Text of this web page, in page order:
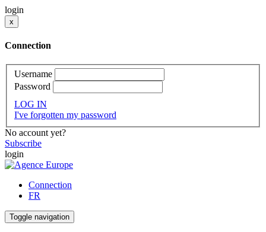
login
x
Connection
Username
Password
LOG IN
I've forgotten my password
No account yet?
Subscribe
login
Connection
FR
Toggle navigation